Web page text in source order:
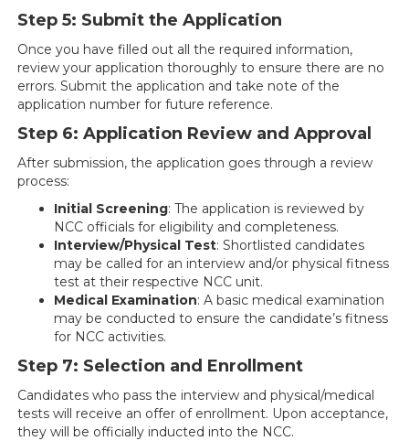
Step 5: Submit the Application
Once you have filled out all the required information,
review your application thoroughly to ensure there are no
errors. Submit the application and take note of the
application number for future reference.
Step 6: Application Review and Approval
After submission, the application goes through a review
process:
Initial Screening: The application is reviewed by
NCC officials for eligibility and completeness.
Interview/Physical Test: Shortlisted candidates
may be called for an interview and/or physical fitness
test at their respective NCC unit.
Medical Examination: A basic medical examination
may be conducted to ensure the candidate’s fitness
for NCC activities.
Step 7: Selection and Enrollment
Candidates who pass the interview and physical/medical
tests will receive an offer of enrollment. Upon acceptance,
they will be officially inducted into the NCC.